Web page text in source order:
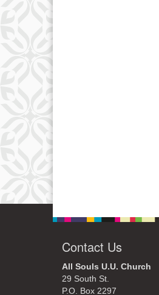
Contact Us
All Souls U.U. Church
29 South St.
P.O. Box 2297